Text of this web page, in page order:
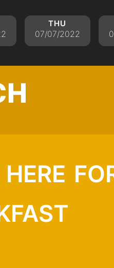
thu
07/07/2022